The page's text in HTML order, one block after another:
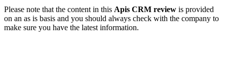
Please note that the content in this Apis CRM review is provided
on an as is basis and you should always check with the company to
make sure you have the latest information.